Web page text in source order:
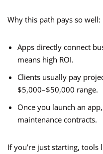
Why this path pays so well:
Apps directly connect
means high ROI.
Clients usually pay
$5,000–$50,000 range.
Once you launch an
maintenance contracts.
If you’re just starting, tools